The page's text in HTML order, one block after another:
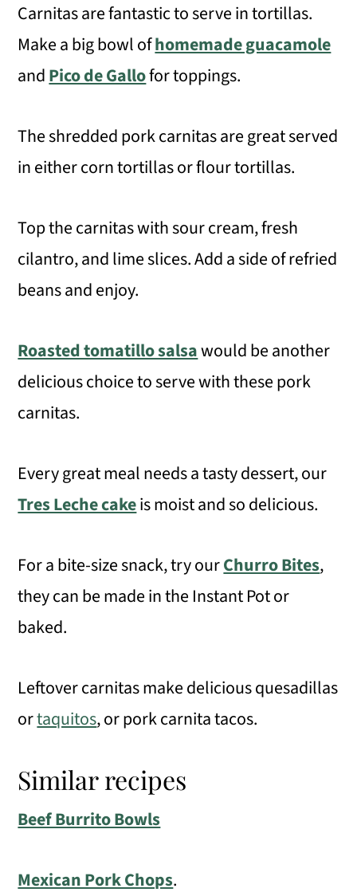
Carnitas are fantastic to serve in tortillas.
Make a big bowl ofhomemade guacamole
andPico de Gallofor toppings.
The shredded pork carnitas are great served
in either corn tortillas or flour tortillas.
Top the carnitas with sour cream, fresh
cilantro, and lime slices. Add a side of refried
beans and enjoy.
Roasted tomatillo salsawould be another
delicious choice to serve with these pork
carnitas.
Every great meal needs a tasty dessert, our
Tres Leche cakeis moist and so delicious.
For a bite-size snack, try ourChurro Bites,
they can be made in the Instant Pot or
baked.
Leftover carnitas make delicious quesadillas
ortaquitos, or pork carnita tacos.
Similar recipes
Beef Burrito Bowls
Mexican Pork Chops.